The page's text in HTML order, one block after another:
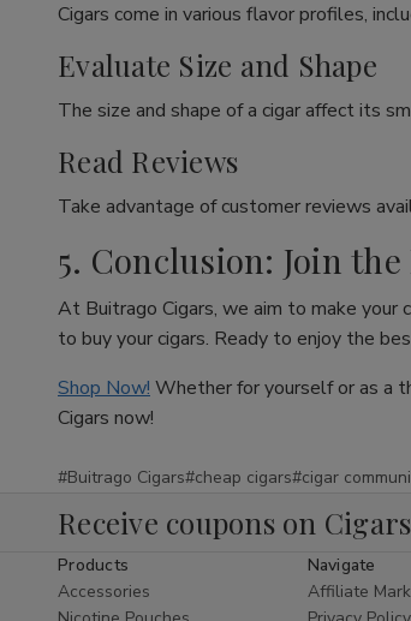
Cigars come in various flavor profiles,
Evaluate Size and Shape
The size and shape of a cigar affect its
Read Reviews
Take advantage of customer reviews
5. Conclusion: Join
At Buitrago Cigars, we aim to make your
to buy your cigars. Ready to enjoy the
Shop Now! Whether for yourself or as a
Cigars now!
#Buitrago Cigars#cheap cigars#cigar
Receive coupons on
Products
Accessories
Navigate
Affiliate